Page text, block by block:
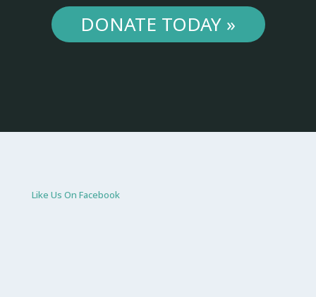
DONATE TODAY »
Like Us On Facebook